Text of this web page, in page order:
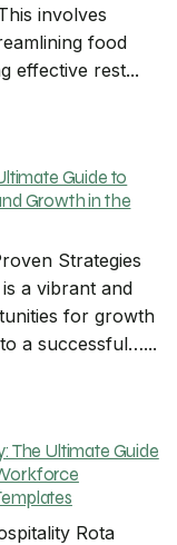
involves
food
effective rest...
Guide to
Growth in the
Strategies
a vibrant and
for growth
a successful…...
The Ultimate Guide
Rota